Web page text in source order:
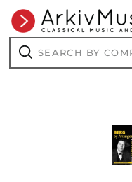
Search
by
Search